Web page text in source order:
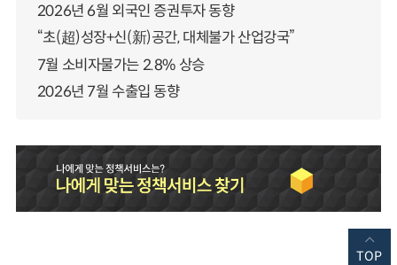
2026년 6월 외국인 증권투자 동향
“초(超)성장+신(新)공간, 대체불가 산업강국”
7월 소비자물가는 2.8% 상승
2026년 7월 수출입 동향
TOP